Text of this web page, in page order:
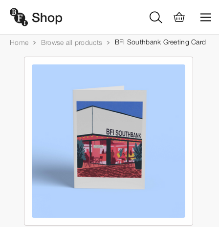
Home Browse all products BFI Southbank Greeting Card